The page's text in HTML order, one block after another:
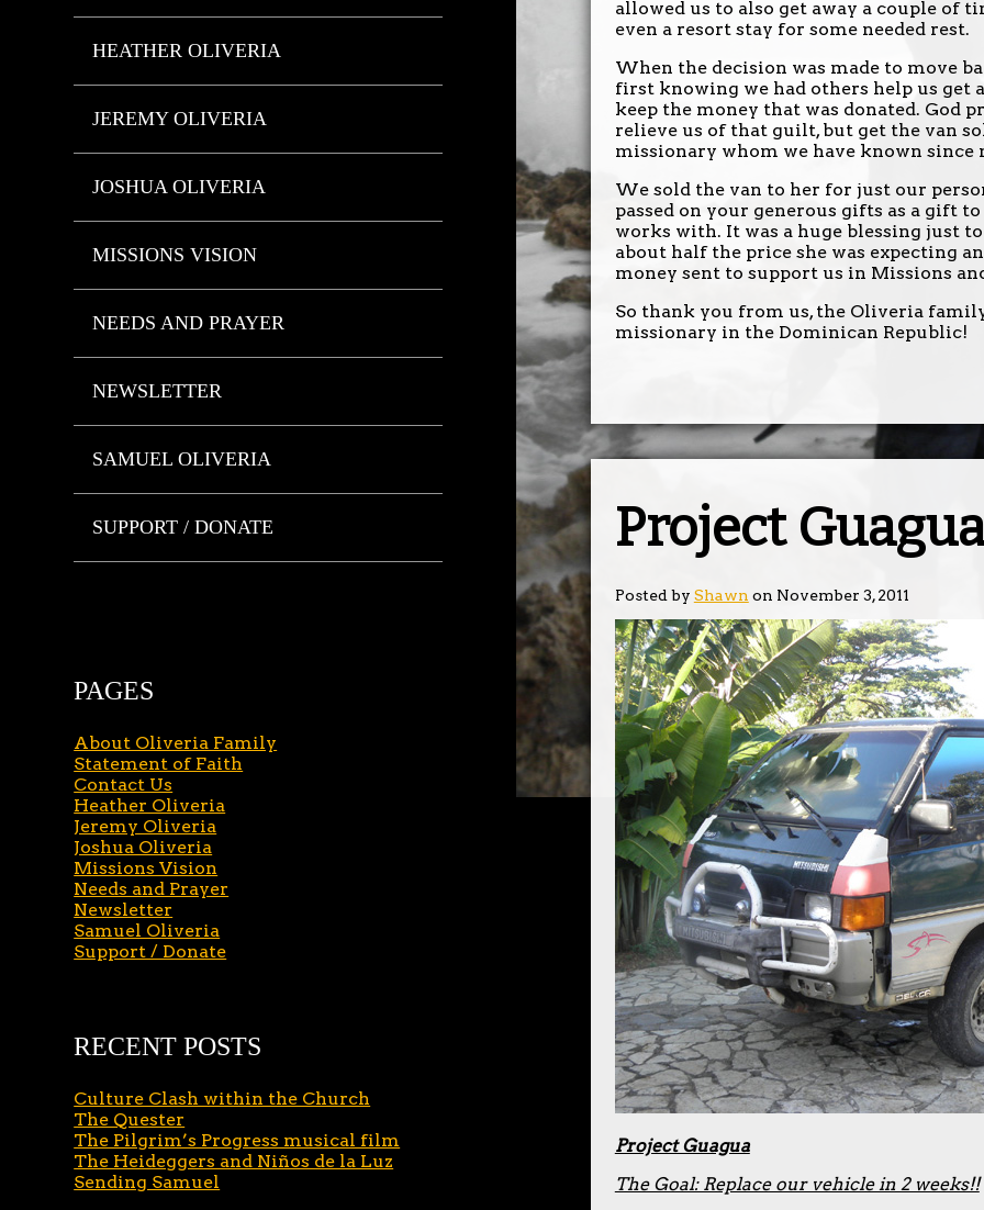
HEATHER OLIVERIA
JEREMY OLIVERIA
JOSHUA OLIVERIA
MISSIONS VISION
NEEDS AND PRAYER
NEWSLETTER
SAMUEL OLIVERIA
SUPPORT / DONATE
allowed us to also get away a couple of
even a resort stay for some needed rest.
When the decision was made to move
first knowing we had others help us get
keep the money that was donated.
relieve us of that guilt, but get the van
missionary whom we have known
We sold the van to her for just our
passed on your generous gifts as a gift
works with. It was a huge blessing just
about half the price she was expecting
money sent to support us in Missions
So thank you from us, the Oliveria
missionary in the Dominican Republic!
Project
Posted by Shawn on November 3, 2011
Project Guagua
The Goal: Replace our vehicle in 2 weeks!!
PAGES
About Oliveria Family
Statement of Faith
Contact Us
Heather Oliveria
Jeremy Oliveria
Joshua Oliveria
Missions Vision
Needs and Prayer
Newsletter
Samuel Oliveria
Support / Donate
RECENT POSTS
Culture Clash within the Church
The Quester
The Pilgrim’s Progress musical film
The Heideggers and Niños de la Luz
Sending Samuel